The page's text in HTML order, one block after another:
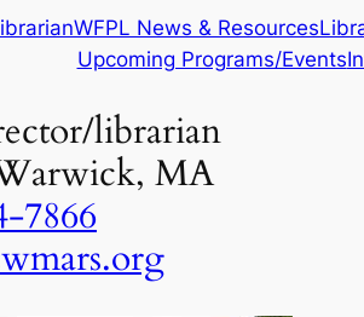
WFPL News & Resources
Upcoming Programs/Events
librarian
MA
7866